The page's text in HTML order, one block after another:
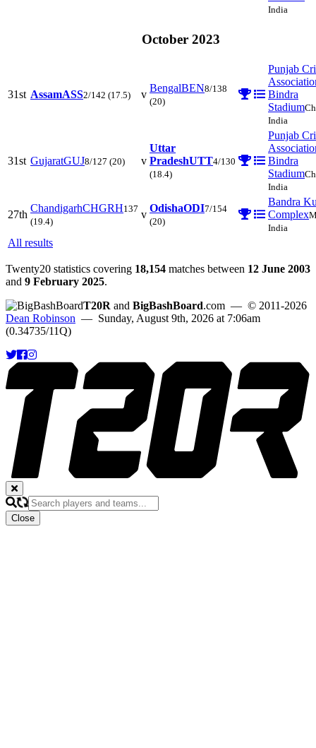
India
October 2023
31st AssamASS2/142 (17.5) v
BengalBEN8/138
(20)
Punjab
Bindra
Stadium
India
31st GujaratGUJ8/127 (20) v
Uttar
PradeshUTT4/130
(18.4)
Punjab
Bindra
Stadium
India
27th
ChandigarhCHGRH137
(19.4)
v
OdishaODI7/154
(20)
Bandra
Complex
India
All results
Twenty20 statistics covering 18,154 matches between 12 June 2003
and 9 February 2025.
T20R and BigBashBoard.com — © 2011-2026
Dean Robinson — Sunday, August 9th, 2026 at 7:06am
(0.34735/11Q)
Close